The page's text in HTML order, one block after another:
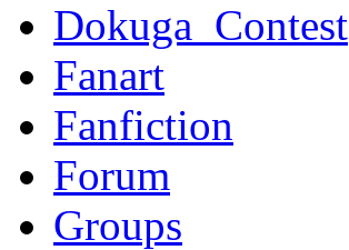
Dokuga_Contest
Fanart
Fanfiction
Forum
Groups